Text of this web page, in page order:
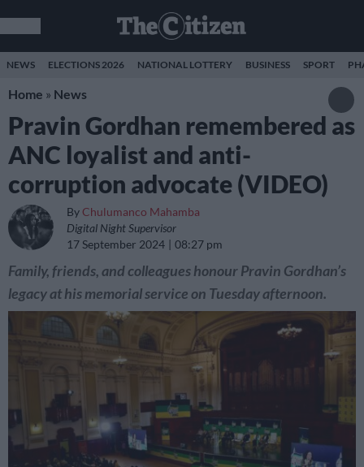
NEWS ELECTIONS 2026 NATIONAL LOTTERY BUSINESS SPORT
Home » News
Pravin Gordhan remembered as
ANC loyalist and anti-
corruption advocate (VIDEO)
By Chulumanco Mahamba
Digital Night Supervisor
17 September 2024
08:27 pm
Family, friends, and colleagues honour Pravin Gordhan’s
legacy at his memorial service on Tuesday afternoon.